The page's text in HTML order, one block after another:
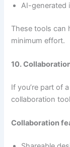
AI-generated
These tools can
minimum effort.
10.
If you’re part of
collaboration
Collaboration